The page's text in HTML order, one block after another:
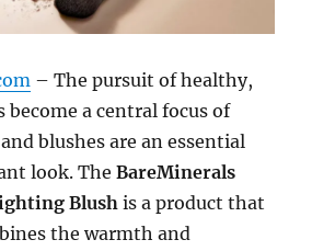
– The pursuit of healthy,
become a central focus of
blushes are an essential
look. TheBareMinerals
Blush is a product that
the warmth and